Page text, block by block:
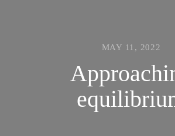
MAY 11, 2022